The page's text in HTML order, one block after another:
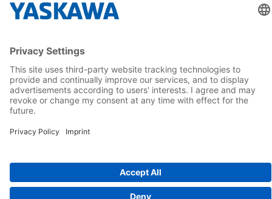
Yaskawa työpaikkana
Seuraa meitä..
Yleiset toimitus- ja maksuehdot Imprint
Cookie Choices
Whistleblowing